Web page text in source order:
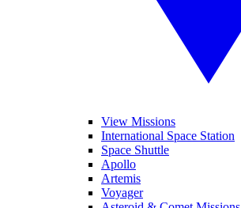
View Missions
International Space Station
Space Shuttle
Apollo
Artemis
Voyager